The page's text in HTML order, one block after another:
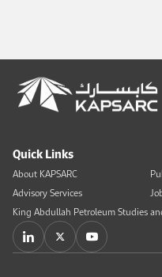
Quick Links
About KAPSARC
Advisory Services
King Abdullah Petroleum Studies